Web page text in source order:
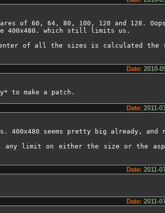
of 60, 64, 80, 100, 120 and 128.
be 400x480. which still limits us.
of all the sizes is calculated the
Date: 2010-
to make a patch.
Date: 2011-
seems pretty big already, and
any limit on either the size or the
Date: 2011-
Date: 2011-